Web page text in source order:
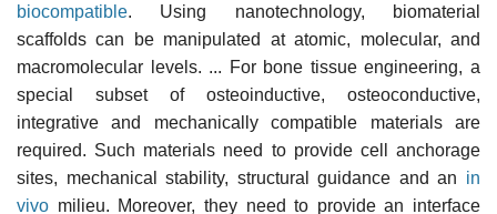
biocompatible. Using nanotechnology, biomaterial
scaffolds can be manipulated at atomic, molecular, and
macromolecular levels. ... For bone tissue engineering, a
special subset of osteoinductive, osteoconductive,
integrative and mechanically compatible materials are
required. Such materials need to provide cell anchorage
sites, mechanical stability, structural guidance and an in
vivo milieu. Moreover, they need to provide an interface